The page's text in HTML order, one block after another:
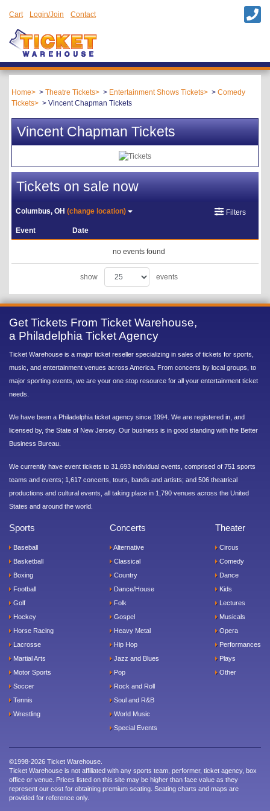
Cart Login/Join Contact
Home Theatre Tickets Entertainment Shows Tickets
Comedy
Tickets
Vincent Chapman Tickets
Vincent Chapman Tickets
Tickets on sale now
Columbus, OH(change location) Filters
Event Date
no events found
show events
Get Tickets From Ticket Warehouse,
a Philadelphia Ticket Agency
Ticket Warehouse is a major ticket reseller specializing in sales of tickets for sports,
music, and entertainment venues across America. From concerts by local groups, to
major sporting events, we are your one stop resource for all your entertainment ticket
needs.
We have been a Philadelphia ticket agency since 1994. We are registered in, and
licensed by, the State of New Jersey. Our business is in good standing with the Better
Business Bureau.
We currently have event tickets to 31,693 individual events, comprised of 751 sports
teams and events; 1,617 concerts, tours, bands and artists; and 506 theatrical
productions and cultural events, all taking place in 1,790 venues across the United
States and around the world.
Sports
Baseball
Basketball
Boxing
Football
Golf
Hockey
Horse Racing
Lacrosse
Martial Arts
Motor Sports
Soccer
Tennis
Wrestling
Concerts
Alternative
Classical
Country
Dance/House
Folk
Gospel
Heavy Metal
Hip Hop
Jazz and Blues
Pop
Rock and Roll
Soul and R&B
World Music
Special Events
Theater
Circus
Comedy
Dance
Kids
Lectures
Musicals
Opera
Performances
Plays
Other
©1998-2026 Ticket Warehouse.
Ticket Warehouse is not affiliated with any sports team, performer, ticket agency, box
office or venue. Prices listed on this site may be higher than face value as they
represent our cost for obtaining premium seating. Seating charts and maps are
provided for reference only.